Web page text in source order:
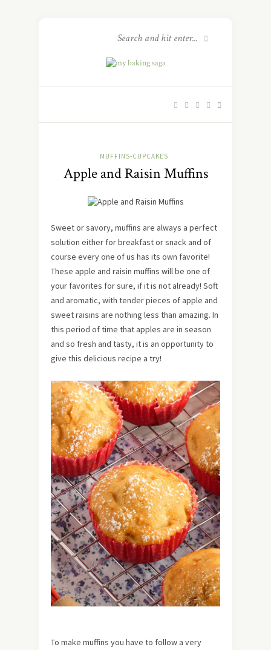
MUFFINS-CUPCAKES
Apple and Raisin Muffins
Sweet or savory, muffins are always a perfect
solution either for breakfast or snack and of
course every one of us has its own favorite!
These apple and raisin muffins will be one of
your favorites for sure, if it is not already! Soft
and aromatic, with tender pieces of apple and
sweet raisins are nothing less than amazing. In
this period of time that apples are in season
and so fresh and tasty, it is an opportunity to
give this delicious recipe a try!
To make muffins you have to follow a very